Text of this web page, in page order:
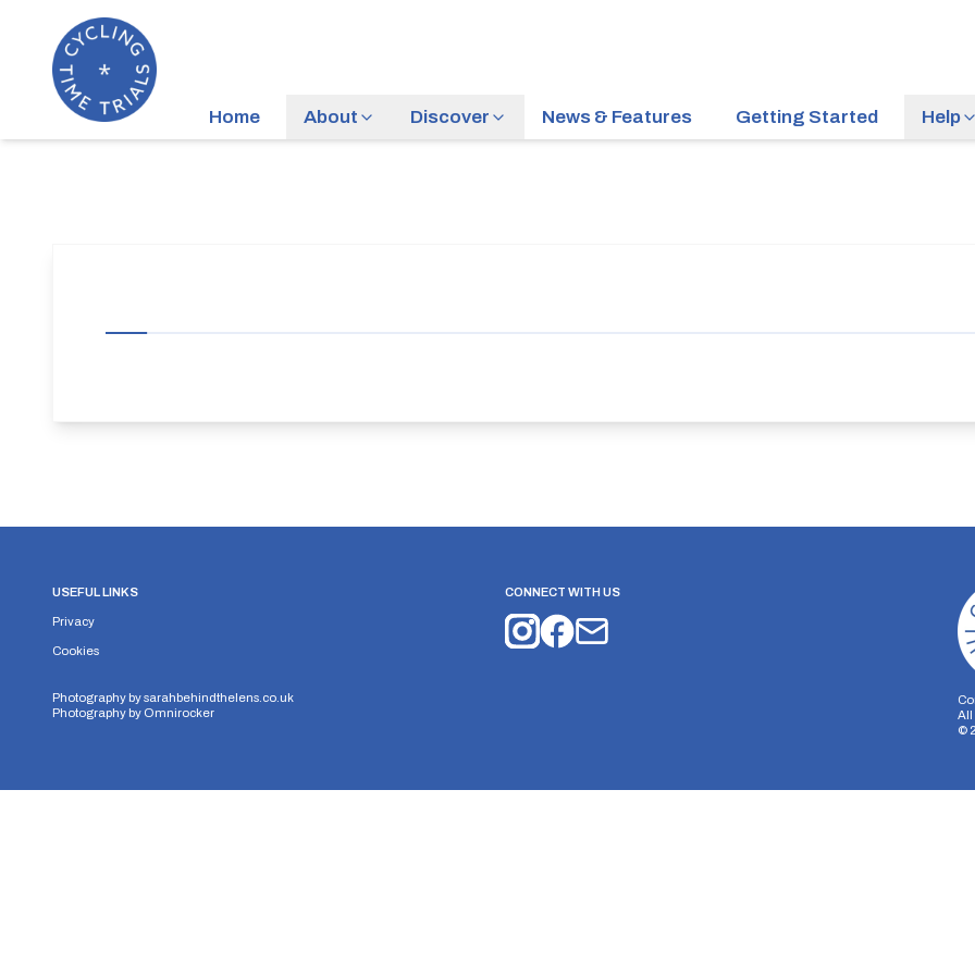
Home About Discover News & Features Getting Started Help
USEFUL LINKS
Privacy
Cookies
Photography bysarahbehindthelens.co.uk
Photography by Omnirocker
CONNECT WITH US
All
©